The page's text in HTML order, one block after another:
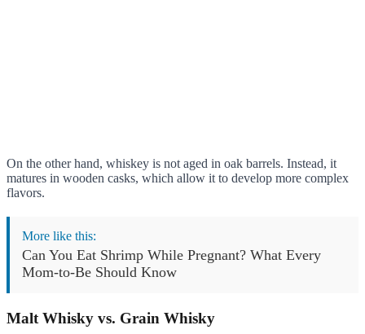
On the other hand, whiskey is not aged in oak barrels. Instead, it
matures in wooden casks, which allow it to develop more complex
flavors.
More like this:
Can You Eat Shrimp While Pregnant? What Every
Mom-to-Be Should Know
Malt Whisky vs. Grain Whisky